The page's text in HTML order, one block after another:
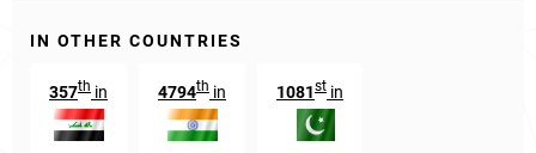
IN OTHER COUNTRIES
357th in 4794th in 1081st in